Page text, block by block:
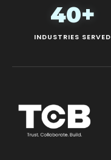
40+
INDUSTRIES SERVED